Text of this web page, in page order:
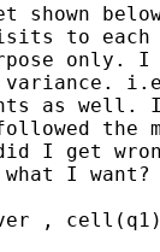
shown
to each
only. I
variance.
as well. I
the
I get
I want?
,